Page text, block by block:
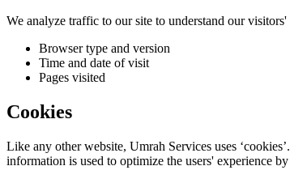
We analyze traffic to our site to understand our
Browser type and version
Time and date of visit
Pages visited
Cookies
Like any other website, Umrah Services uses
information is used to optimize the users' experience